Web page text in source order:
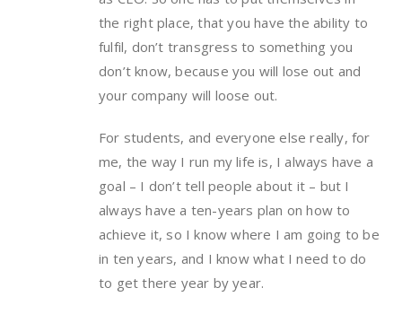
the right place, that you have the ability to
fulfil, don’t transgress to something you
don’t know, because you will lose out and
your company will loose out.
For students, and everyone else really, for
me, the way I run my life is, I always have a
goal – I don’t tell people about it – but I
always have a ten-years plan on how to
achieve it, so I know where I am going to be
in ten years, and I know what I need to do
to get there year by year.